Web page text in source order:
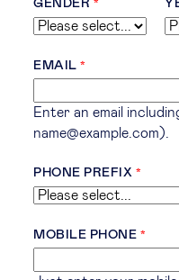
GENDER
EMAIL
Enter an email
name@example.com).
PHONE PREFIX
MOBILE PHONE